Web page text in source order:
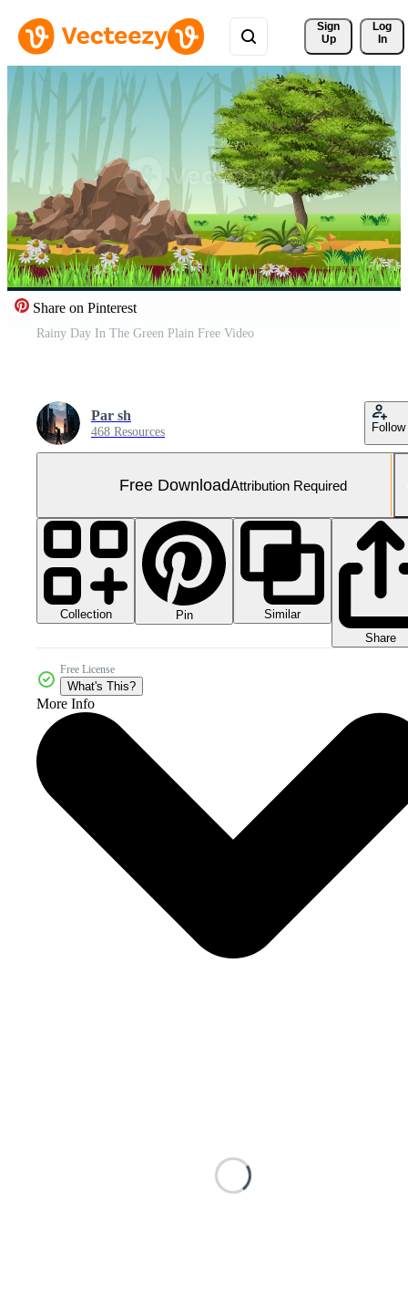
Sign
Up
Log
In
Share on Pinterest
Rainy Day In The Green Plain Free Video
Par sh
468 Resources Follow
Free DownloadAttribution Required
Collection Pin
Similar
Share
Free License
What's This?
More Info